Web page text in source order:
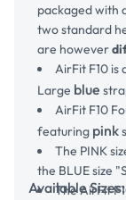
packaged with
two standard
are however
AirFit F10 is
Large blue
AirFit F10
featuring pink
The PINK
the BLUE size
The AirFit
Available Sizes: